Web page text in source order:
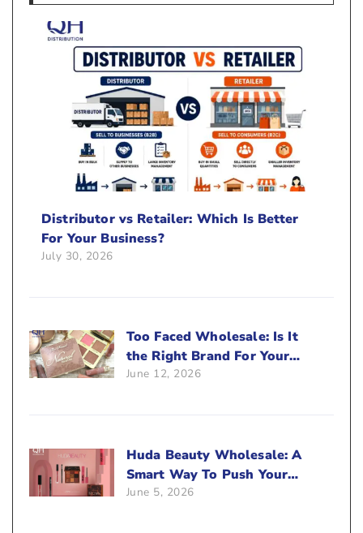
Distributor vs Retailer: Which Is Better
For Your Business?
July 30, 2026
Too Faced Wholesale: Is It
the Right Brand For Your
Beauty Business?
June 12, 2026
Huda Beauty Wholesale: A
Smart Way To Push Your
Sales
June 5, 2026